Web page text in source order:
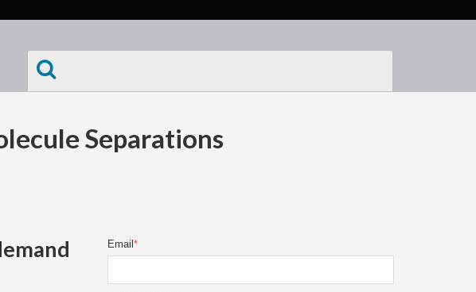
Separations
Email*